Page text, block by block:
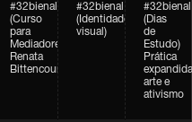
#32bienal
(Curso
para
Mediadores)
Renata
Bittencourt
#32bienal
(Identidade
visual)
#32bienal
(Dias
de
Estudo)
Prática
arte e
ativismo